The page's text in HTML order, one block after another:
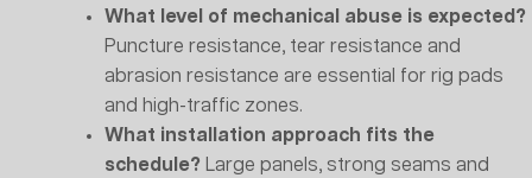
What level of mechanical abuse is expected?
Puncture resistance, tear resistance and
abrasion resistance are essential for rig pads
and high-traffic zones.
What installation approach fits the
schedule? Large panels, strong seams and